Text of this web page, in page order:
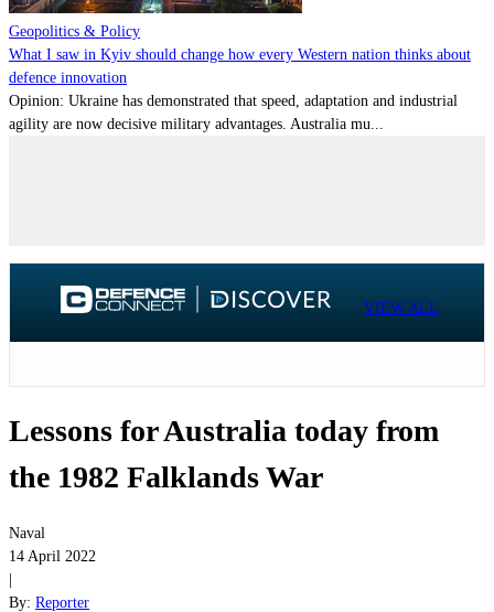
Geopolitics & Policy
What I saw in Kyiv should change how every Western nation thinks about
defence innovation
Opinion: Ukraine has demonstrated that speed, adaptation and industrial
agility are now decisive military advantages. Australia mu...
VIEW ALL
Lessons for Australia today from
the 1982 Falklands War
Naval
14 April 2022
By: Reporter